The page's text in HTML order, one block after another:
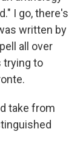
I go, there's
written by
all over
trying to
take from